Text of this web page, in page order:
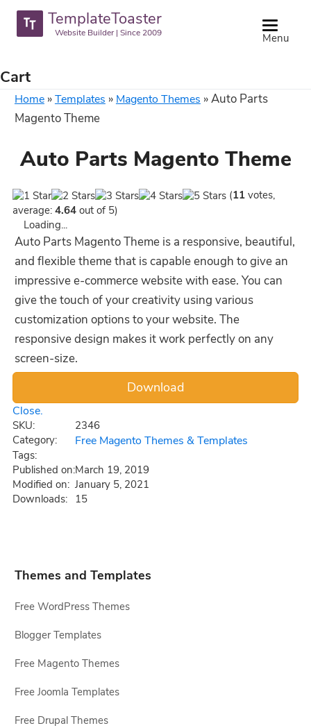
Menu
TemplateToaster
Website Builder | Since 2009
Cart
Home»Templates » Magento Themes »Auto Parts
Magento Theme
Auto Parts Magento Theme
(11votes,
average: 4.64out of 5)
Loading...
Auto Parts Magento Theme is a responsive, beautiful,
and flexible theme that is capable enough to give an
impressive e-commerce website with ease. You can
give the touch of your creativity using various
customization options to your website. The
responsive design makes it work perfectly on any
screen-size.
Close.
SKU:
2346
Category:
Free Magento Themes & Templates
Tags:
Published on:March 19, 2019
Modified on: January 5, 2021
Downloads:
15
Themes and Templates
Free WordPress Themes
Blogger Templates
Free Magento Themes
Free Joomla Templates
Free Drupal Themes